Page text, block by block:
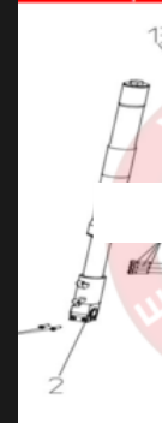
Part Numbers
ADD